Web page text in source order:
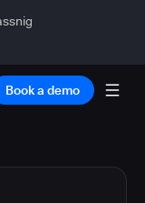
Book a demo